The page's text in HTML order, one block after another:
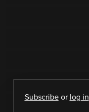
Subscribeor log in